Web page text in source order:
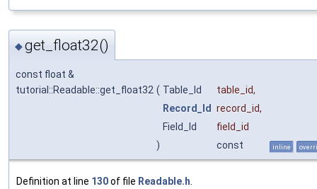
◆get_float32()
const float &
tutorial::Readable::get_float32 ( Table_Id table_id,
Record_Id record_id,
Field_Id
field_id
)
const inline
Definition at line 130of file Readable.h.